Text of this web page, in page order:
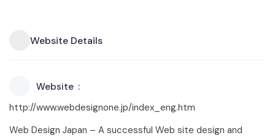
Website Details
Website
http://www.webdesignone.jp/index_eng.htm
Web Design Japan – A successful Web site design and